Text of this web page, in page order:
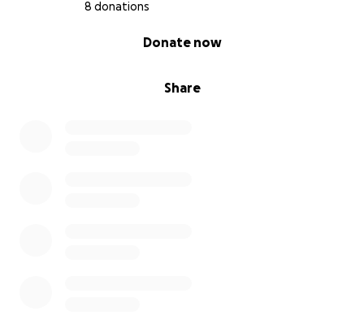
8 donations
Share
Donate now